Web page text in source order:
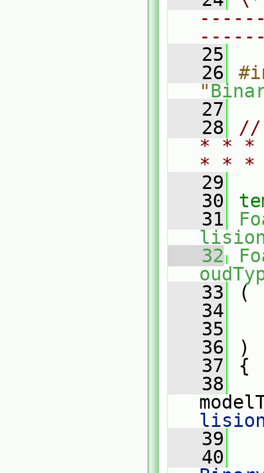
   25
   26
"
   27
   28
//
* * *
* *
   29
   30
   31
   32
   33
(
   34
   35
   36
)
   37
{
   38
   39
   40